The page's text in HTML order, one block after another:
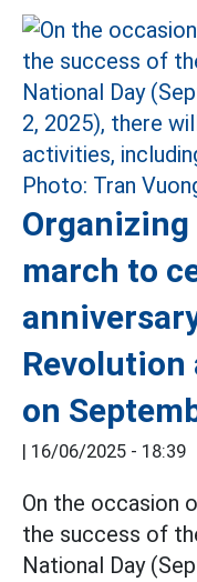
Organizing
march to
Revolution
on
| 16/06/2025 - 18:39
On the occasion
the success of
National Day